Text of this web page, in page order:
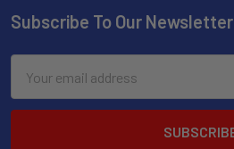
Subscribe To Our Newsletter
Address